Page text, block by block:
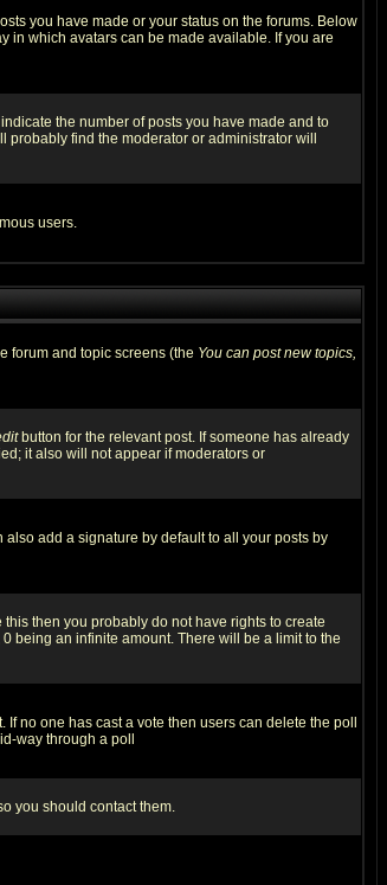
you have made or your status on the forums. Below
in which avatars can be made available. If you are
the number of posts you have made and to
find the moderator or administrator will
users.
forum and topic screens (the You can post new topics,
button for the relevant post. If someone has already
it also will not appear if moderators or
add a signature by default to all your posts by
then you probably do not have rights to create
being an infinite amount. There will be a limit to the
no one has cast a vote then users can delete the poll
way through a poll
you should contact them.